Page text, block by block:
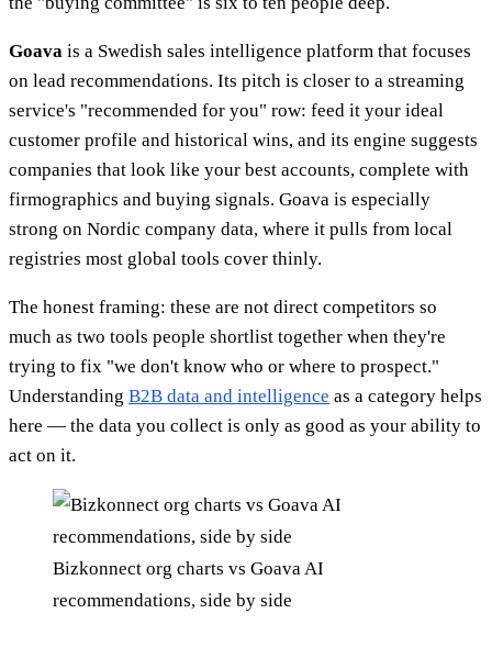
Goava is a Swedish sales intelligence platform that focuses
on lead recommendations. Its pitch is closer to a streaming
service's "recommended for you" row: feed it your ideal
customer profile and historical wins, and its engine suggests
companies that look like your best accounts, complete with
firmographics and buying signals. Goava is especially
strong on Nordic company data, where it pulls from local
registries most global tools cover thinly.
The honest framing: these are not direct competitors so
much as two tools people shortlist together when they're
trying to fix "we don't know who or where to prospect."
Understanding B2B data and intelligence as a category helps
here — the data you collect is only as good as your ability to
act on it.
Bizkonnect org charts vs Goava AI
recommendations, side by side